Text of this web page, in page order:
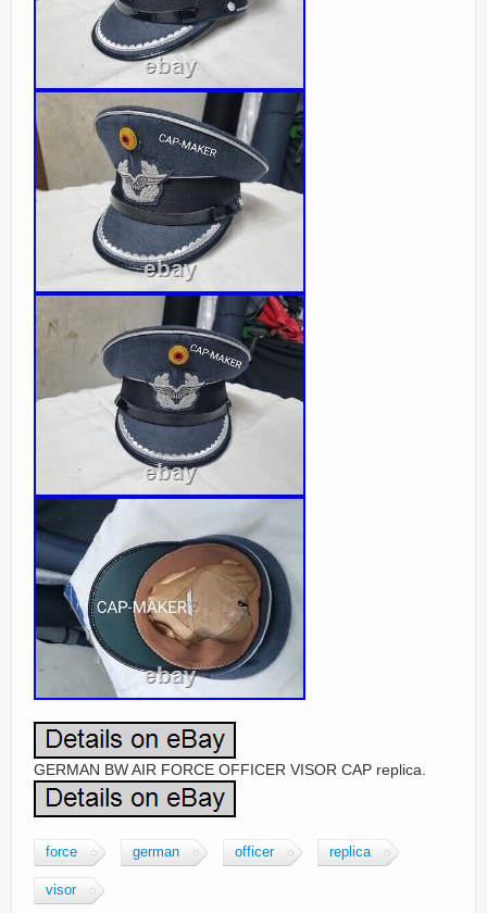
GERMAN BW AIR FORCE OFFICER VISOR CAP replica.
force german officer replica
visor